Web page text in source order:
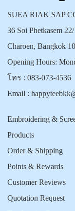
SUEA RIAK SAP
36 Soi Phetkasem
Charoen, Bangkok
Opening Hours:
โทร : 083-073-4536
Email :
Embroidering &
Products
Order & Shipping
Points & Rewards
Customer Reviews
Quotation Request